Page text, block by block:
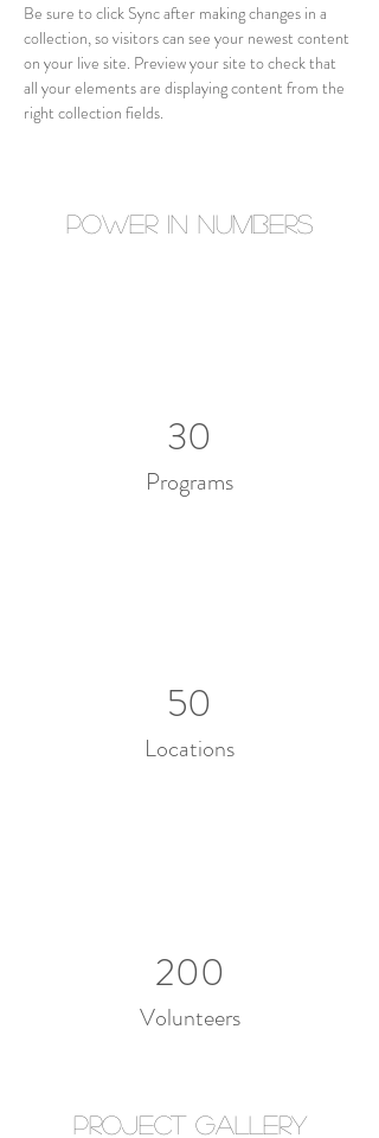
Be sure to click Sync after making changes in a
collection, so visitors can see your newest content
on your live site. Preview your site to check that
all your elements are displaying content from the
right collection fields.
Power in Numbers
30
Programs
50
Locations
200
Volunteers
Project Gallery